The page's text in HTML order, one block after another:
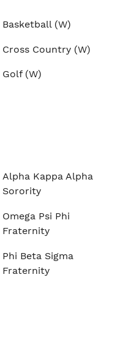
Basketball (W)
Cross Country (W)
Golf (W)
Alpha Kappa Alpha
Sorority
Omega Psi Phi
Fraternity
Phi Beta Sigma
Fraternity